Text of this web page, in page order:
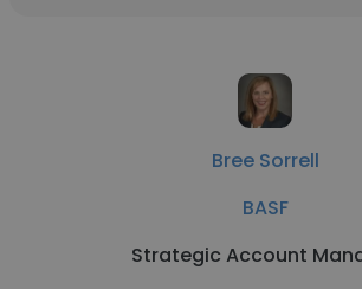
Bree Sorrell
BASF
Strategic Account